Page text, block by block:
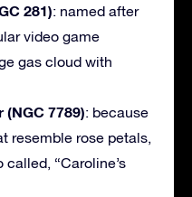
281): named after
video game
gas cloud with
7789): because
resemble rose petals,
“Caroline’s